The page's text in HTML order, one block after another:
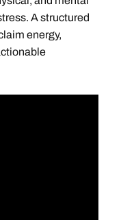
A structured
energy,